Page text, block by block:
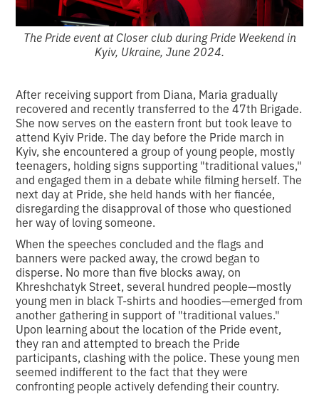
The Pride event at Closer club during Pride Weekend in
Kyiv, Ukraine, June 2024.
After receiving support from Diana, Maria gradually
recovered and recently transferred to the 47th Brigade.
She now serves on the eastern front but took leave to
attend Kyiv Pride. The day before the Pride march in
Kyiv, she encountered a group of young people, mostly
teenagers, holding signs supporting "traditional values,"
and engaged them in a debate while filming herself. The
next day at Pride, she held hands with her fiancée,
disregarding the disapproval of those who questioned
her way of loving someone.
When the speeches concluded and the flags and
banners were packed away, the crowd began to
disperse. No more than five blocks away, on
Khreshchatyk Street, several hundred people—mostly
young men in black T-shirts and hoodies—emerged from
another gathering in support of "traditional values."
Upon learning about the location of the Pride event,
they ran and attempted to breach the Pride
participants, clashing with the police. These young men
seemed indifferent to the fact that they were
confronting people actively defending their country.